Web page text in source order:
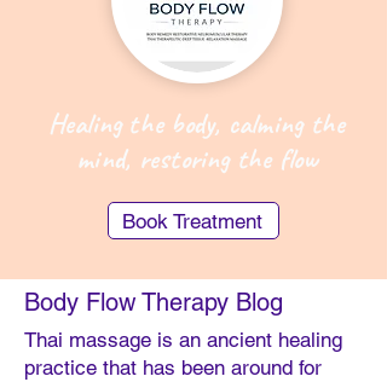
Healing the body, calming the
mind, restoring the flow
Book Treatment
Body Flow Therapy Blog
Thai massage is an ancient healing
practice that has been around for